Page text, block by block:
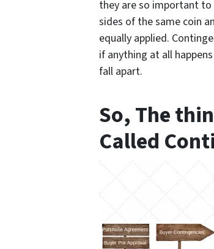
they are so important to
sides of the same coin
equally applied.
if anything at all
fall apart.
So, The
Called